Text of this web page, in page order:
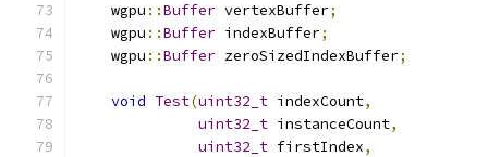
    wgpu
::Buffer vertexBuffer;
    wgpu
::Buffer indexBuffer;
    wgpu
::Buffer zeroSizedIndexBuffer;
void Test(uint32_t indexCount,
uint32_t instanceCount,
uint32_t firstIndex,